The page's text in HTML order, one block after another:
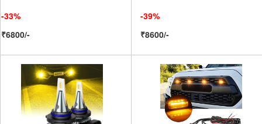
-33%
₹6800/-
-39%
₹8600/-